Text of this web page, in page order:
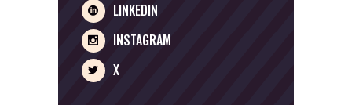
LINKEDIN
INSTAGRAM
X